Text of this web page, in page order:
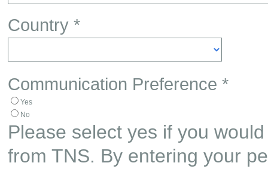
Country *
Communication Preference *
Yes
No
Please select yes if you
from TNS. By entering your